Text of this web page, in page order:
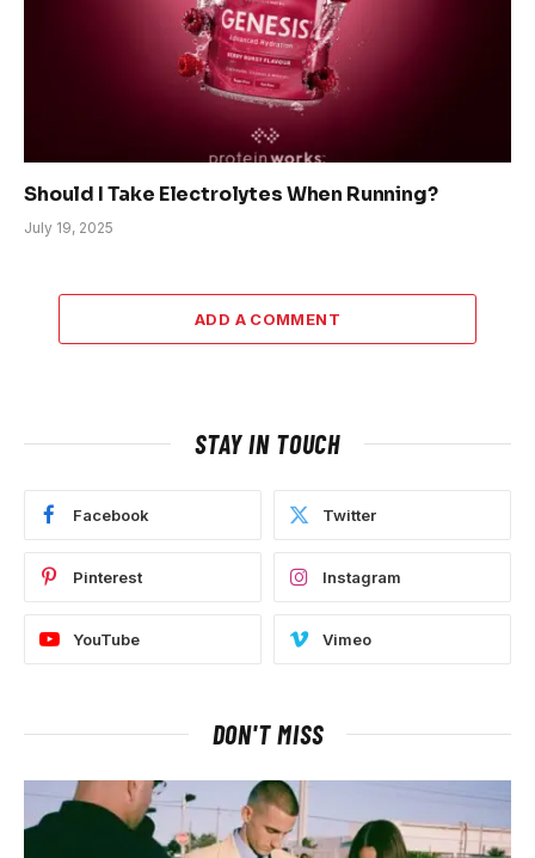
Should I Take Electrolytes When Running?
July 19, 2025
ADD A COMMENT
STAY IN TOUCH
Facebook Twitter
Pinterest Instagram
YouTube Vimeo
DON'T MISS